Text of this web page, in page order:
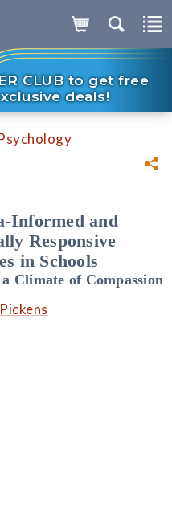
CLUB to get free
deals!
Informed and
Responsive
in Schools
Climate of Compassion